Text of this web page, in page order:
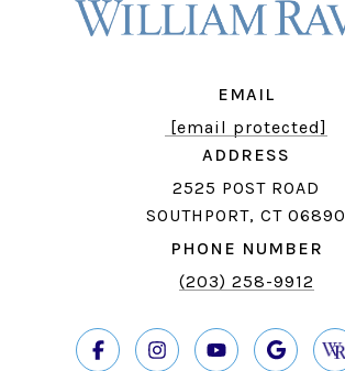
EMAIL
[email protected]
ADDRESS
2525 POST ROAD
SOUTHPORT, CT 06890
PHONE NUMBER
(203) 258-9912